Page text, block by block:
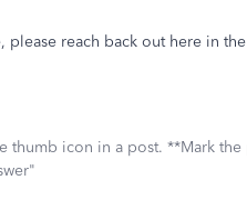
please reach back out here in
thumb icon in a post. **Mark